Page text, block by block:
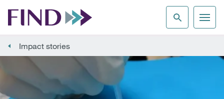
Impact stories